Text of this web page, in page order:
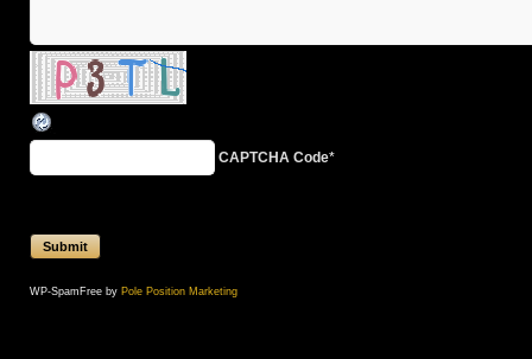
CAPTCHA Code*
WP-SpamFree by Pole Position Marketing